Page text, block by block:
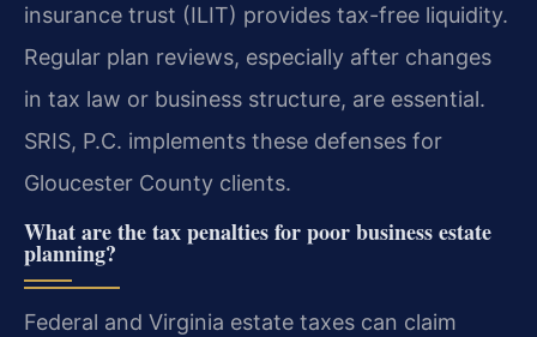
insurance trust (ILIT) provides tax-free liquidity.
Regular plan reviews, especially after changes
in tax law or business structure, are essential.
SRIS, P.C. implements these defenses for
Gloucester County clients.
What are the tax penalties for poor business estate
planning?
Federal and Virginia estate taxes can claim